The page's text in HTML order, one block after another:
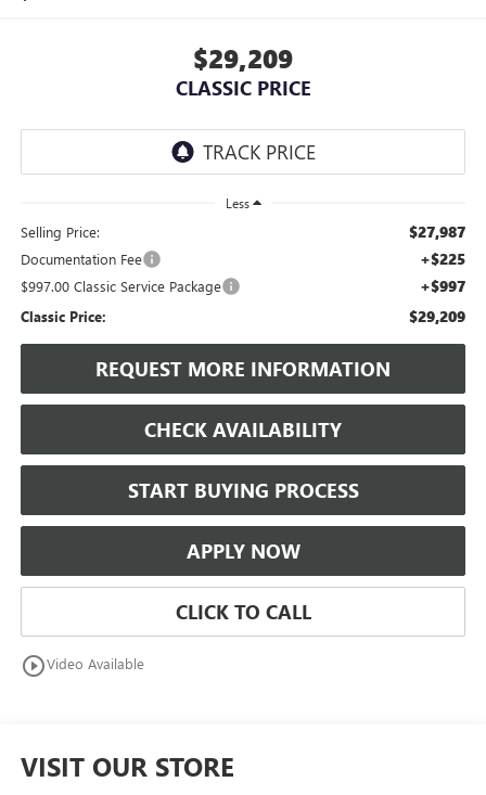
$29,209
CLASSIC PRICE
Less
Selling Price: $27,987
Documentation Fee +$225
$997.00 Classic Service Package +$997
Classic Price: $29,209
REQUEST MORE INFORMATION
CHECK AVAILABILITY
START BUYING PROCESS
APPLY NOW
CLICK TO CALL
play_circle_outlineVideo Available
VISIT OUR STORE